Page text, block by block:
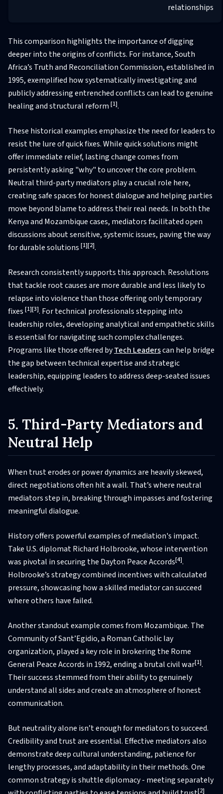
relationships
This comparison highlights the importance of digging
deeper into the origins of conflicts. For instance, South
Africa’s Truth and Reconciliation Commission, established in
1995, exemplified how systematically investigating and
publicly addressing entrenched conflicts can lead to genuine
healing and structural reform [1].
These historical examples emphasize the need for leaders to
resist the lure of quick fixes. While quick solutions might
offer immediate relief, lasting change comes from
persistently asking "why" to uncover the core problem.
Neutral third-party mediators play a crucial role here,
creating safe spaces for honest dialogue and helping parties
move beyond blame to address their real needs. In both the
Kenya and Mozambique cases, mediators facilitated open
discussions about sensitive, systemic issues, paving the way
for durable solutions [1][2].
Research consistently supports this approach. Resolutions
that tackle root causes are more durable and less likely to
relapse into violence than those offering only temporary
fixes [1][3]. For technical professionals stepping into
leadership roles, developing analytical and empathetic skills
is essential for navigating such complex challenges.
Programs like those offered byTech Leaderscan help bridge
the gap between technical expertise and strategic
leadership, equipping leaders to address deep-seated issues
effectively.
5. Third-Party Mediators and
Neutral Help
When trust erodes or power dynamics are heavily skewed,
direct negotiations often hit a wall. That’s where neutral
mediators step in, breaking through impasses and fostering
meaningful dialogue.
History offers powerful examples of mediation's impact.
Take U.S. diplomat Richard Holbrooke, whose intervention
was pivotal in securing the Dayton Peace Accords[4].
Holbrooke’s strategy combined incentives with calculated
pressure, showcasing how a skilled mediator can succeed
where others have failed.
Another standout example comes from Mozambique. The
Community of Sant’Egidio, a Roman Catholic lay
organization, played a key role in brokering the Rome
General Peace Accords in 1992, ending a brutal civil war[1].
Their success stemmed from their ability to genuinely
understand all sides and create an atmosphere of honest
communication.
But neutrality alone isn’t enough for mediators to succeed.
Credibility and trust are essential. Effective mediators also
demonstrate deep cultural understanding, patience for
lengthy processes, and adaptability in their methods. One
common strategy is shuttle diplomacy - meeting separately
[2]